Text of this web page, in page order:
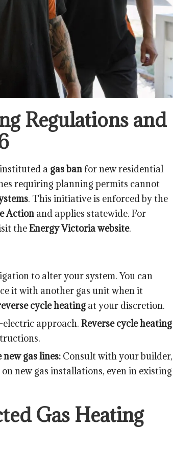
Regulations and
a gas banfor new residential
requiring planning permits cannot
. This initiative is enforced by the
Action and applies statewide. For
theEnergy Victoria website.
to alter your system. You can
it with another gas unit when it
cycle heating at your discretion.
approach. Reverse cycle heating
gas lines: Consult with your builder,
new gas installations, even in existing
Gas Heating